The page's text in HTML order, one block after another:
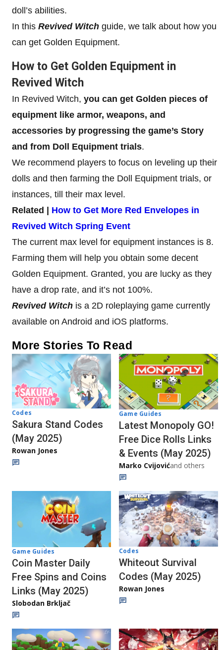
doll’s abilities.
In this Revived Witch guide, we talk about how you
can get Golden Equipment.
How to Get Golden Equipment in
Revived Witch
In Revived Witch, you can get Golden pieces of
equipment like armor, weapons, and
accessories by progressing the game’s Story
and from Doll Equipment trials.
We recommend players to focus on leveling up their
dolls and then farming the Doll Equipment trials, or
instances, till their max level.
Related | How to Get More Red Envelopes in
Revived Witch Spring Event
The current max level for equipment instances is 8.
Farming them will help you obtain some decent
Golden Equipment. Granted, you are lucky as they
have a drop rate, and it’s not 100%.
Revived Witch is a 2D roleplaying game currently
available on Android and iOS platforms.
More Stories To Read
Codes
Sakura Stand Codes
(May 2025)
Rowan Jones
Game Guides
Latest Monopoly GO!
Free Dice Rolls Links
& Events (May 2025)
Marko Cvijovićand others
Game Guides
Coin Master Daily
Free Spins and Coins
Links (May 2025)
Slobodan Brkljač
Codes
Whiteout Survival
Codes (May 2025)
Rowan Jones